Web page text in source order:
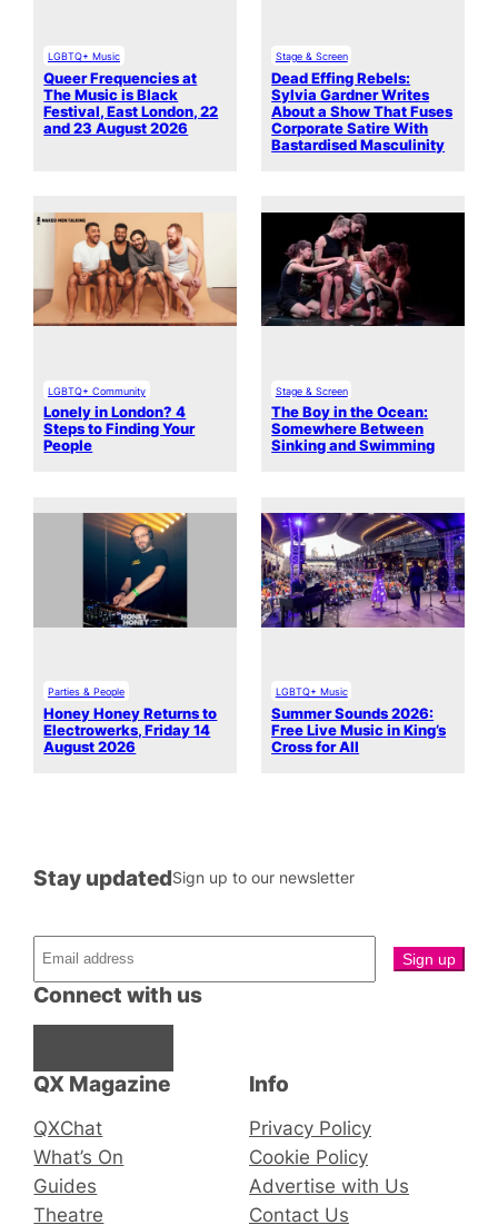
LGBTQ+ Music
Queer Frequencies at
The Music is Black
Festival, East London, 22
and 23 August 2026
Stage & Screen
Dead Effing Rebels:
Sylvia Gardner Writes
About a Show That Fuses
Corporate Satire With
Bastardised Masculinity
LGBTQ+ Community
Lonely in London? 4
Steps to Finding Your
People
Stage & Screen
The Boy in the Ocean:
Somewhere Between
Sinking and Swimming
Parties & People
Honey Honey Returns to
Electrowerks, Friday 14
August 2026
LGBTQ+ Music
Summer Sounds 2026:
Free Live Music in King’s
Cross for All
QX Magazine
QXChat
What’s On
Guides
Theatre
Connect with us
Stay updatedSign up to our newsletter
Info
Privacy Policy
Cookie Policy
Advertise with Us
Contact Us